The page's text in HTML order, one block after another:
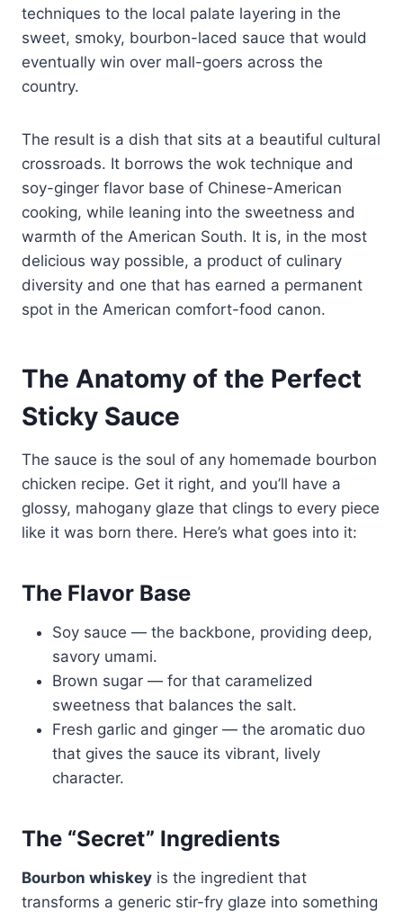
techniques to the local palate layering in the
sweet, smoky, bourbon-laced sauce that would
eventually win over mall-goers across the
country.
The result is a dish that sits at a beautiful cultural
crossroads. It borrows the wok technique and
soy-ginger flavor base of Chinese-American
cooking, while leaning into the sweetness and
warmth of the American South. It is, in the most
delicious way possible, a product of culinary
diversity and one that has earned a permanent
spot in the American comfort-food canon.
The Anatomy of the Perfect
Sticky Sauce
The sauce is the soul of any homemade bourbon
chicken recipe. Get it right, and you’ll have a
glossy, mahogany glaze that clings to every piece
like it was born there. Here’s what goes into it:
The Flavor Base
Soy sauce — the backbone, providing deep,
savory umami.
Brown sugar — for that caramelized
sweetness that balances the salt.
Fresh garlic and ginger — the aromatic duo
that gives the sauce its vibrant, lively
character.
The “Secret” Ingredients
Bourbon whiskey is the ingredient that
transforms a generic stir-fry glaze into something